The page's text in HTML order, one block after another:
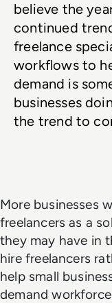
believe the
continued
freelance
workflows to
demand is
businesses
the trend to
More businesses
freelancers as a
they may have in
hire freelancers
help small
demand